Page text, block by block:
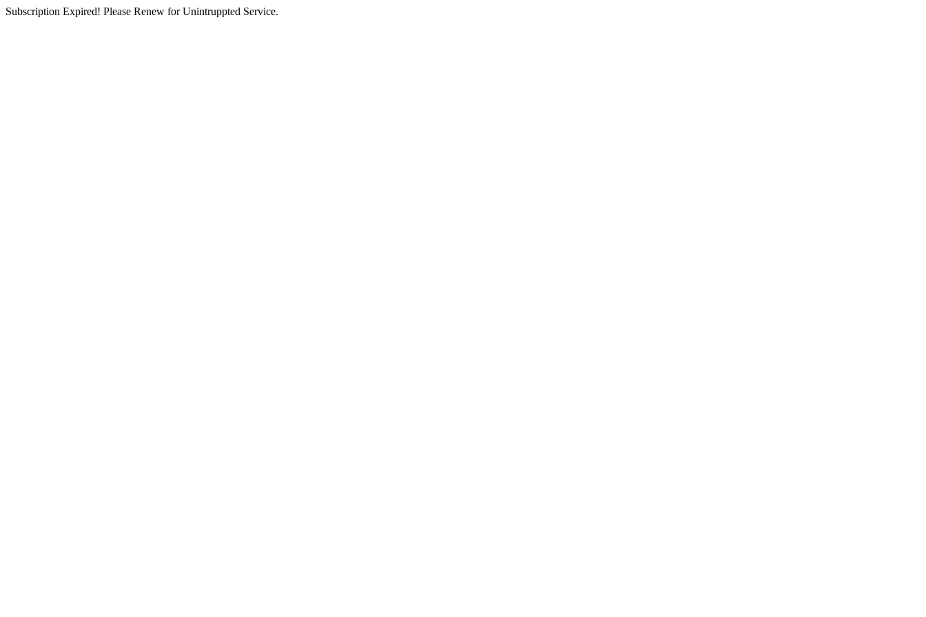
Subscription Expired! Please Renew for Unintruppted Service.